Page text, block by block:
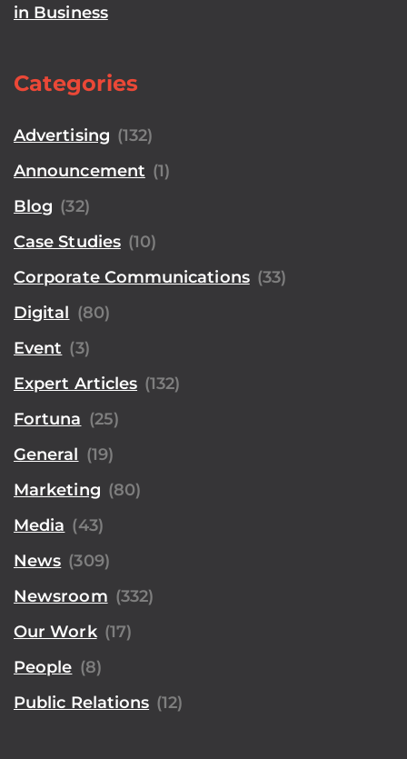
in Business
Categories
Advertising (132)
Announcement (1)
Blog (32)
Case Studies (10)
Corporate Communications (33)
Digital (80)
Event (3)
Expert Articles (132)
Fortuna (25)
General (19)
Marketing (80)
Media (43)
News (309)
Newsroom (332)
Our Work (17)
People (8)
Public Relations (12)